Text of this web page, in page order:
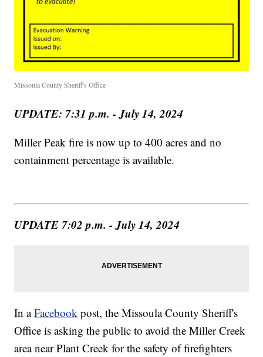
Missoula County Sheriff's Office
UPDATE: 7:31 p.m. - July 14, 2024
Miller Peak fire is now up to 400 acres and no
containment percentage is available.
UPDATE 7:02 p.m. - July 14, 2024
In aFacebook post, the Missoula County Sheriff's
Office is asking the public to avoid the Miller Creek
area near Plant Creek for the safety of firefighters